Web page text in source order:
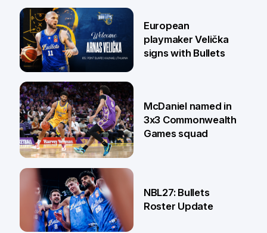
30 Jun
22 Jun
European
playmaker Velička
signs with Bullets
18 Jun
McDaniel named in
3x3 Commonwealth
Games squad
NBL27: Bullets
Roster Update